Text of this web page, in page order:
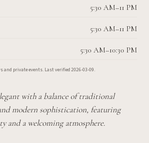
5:30 AM–11 PM
5:30 AM–11 PM
5:30 AM–10:30 PM
and private events. Last verified 2026-03-09.
with a balance of traditional
modern sophistication, featuring
and a welcoming atmosphere.